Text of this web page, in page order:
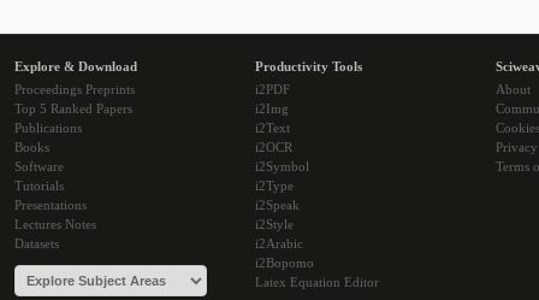
Explore & Download
Proceedings Preprints
Top 5 Ranked Papers
Publications
Books
Software
Tutorials
Presentations
Lectures Notes
Datasets
Productivity Tools
i2PDF
i2Img
i2Text
i2OCR
i2Symbol
i2Type
i2Speak
i2Style
i2Arabic
i2Bopomo
Latex Equation Editor
About
Cookies
Terms